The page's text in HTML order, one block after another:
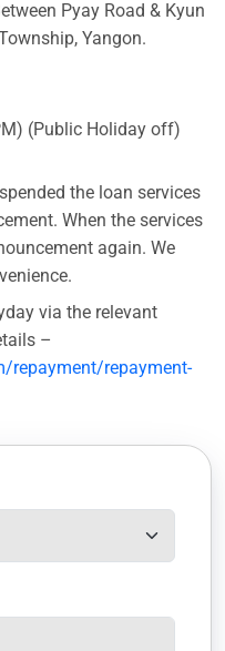
Pyay Road & Kyun
Yangon.
(Public Holiday off)
the loan services
When the services
again. We
via the relevant
–
repayment/repayment-